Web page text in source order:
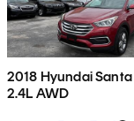
2018 Hyundai
2.4L AWD